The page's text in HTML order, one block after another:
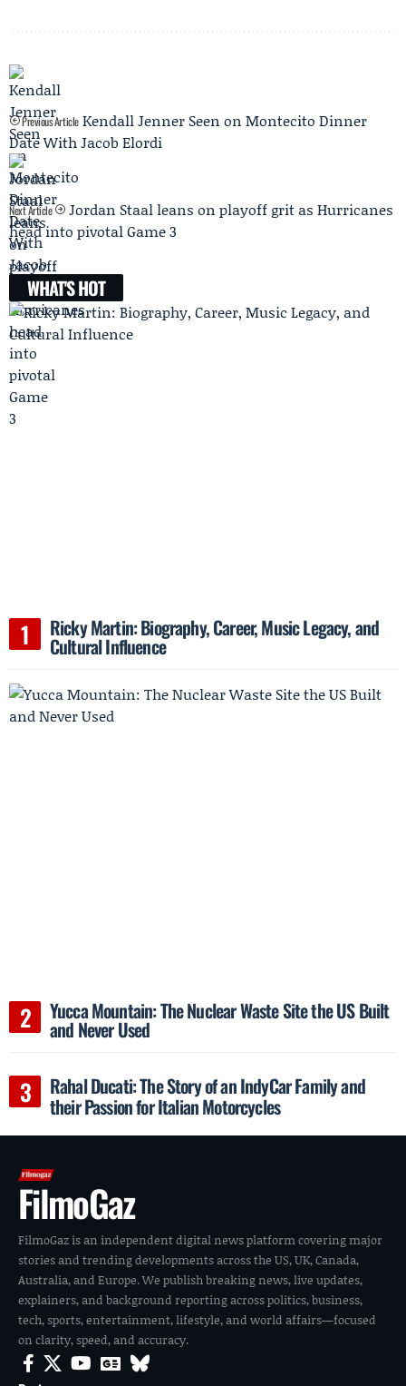
Previous Article Kendall Jenner Seen on Montecito Dinner
Date With Jacob Elordi
Next Article
Jordan Staal leans on playoff grit as Hurricanes
head into pivotal Game 3
WHAT'S HOT
Ricky Martin: Biography, Career, Music Legacy, and
Cultural Influence
Yucca Mountain: The Nuclear Waste Site the US Built
and Never Used
Rahal Ducati: The Story of an IndyCar Family and
their Passion for Italian Motorcycles
FilmoGaz
FilmoGaz is an independent digital news platform covering major
stories and trending developments across the US, UK, Canada,
Australia, and Europe. We publish breaking news, live updates,
explainers, and background reporting across politics, business,
tech, sports, entertainment, lifestyle, and world affairs—focused
on clarity, speed, and accuracy.